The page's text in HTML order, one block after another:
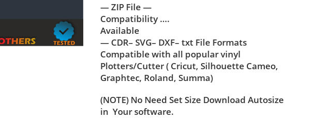
— ZIP File —
Compatibility ….
Available
— CDR– SVG– DXF– txt File Formats
Compatible with all popular vinyl
Plotters/Cutter ( Cricut, Silhouette Cameo,
Graphtec, Roland, Summa)
(NOTE) No Need Set Size Download Autosize
in Your software.